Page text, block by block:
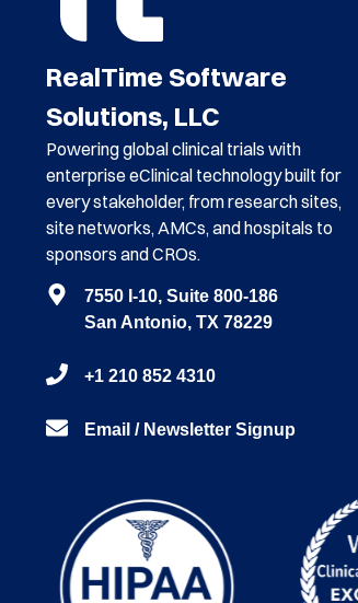
RealTime Software
Solutions, LLC
Powering global clinical trials with
enterprise eClinical technology built for
every stakeholder, from research sites,
site networks, AMCs, and hospitals to
sponsors and CROs.
7550 I-10, Suite 800-186
San Antonio, TX 78229
+1 210 852 4310
Email / Newsletter Signup